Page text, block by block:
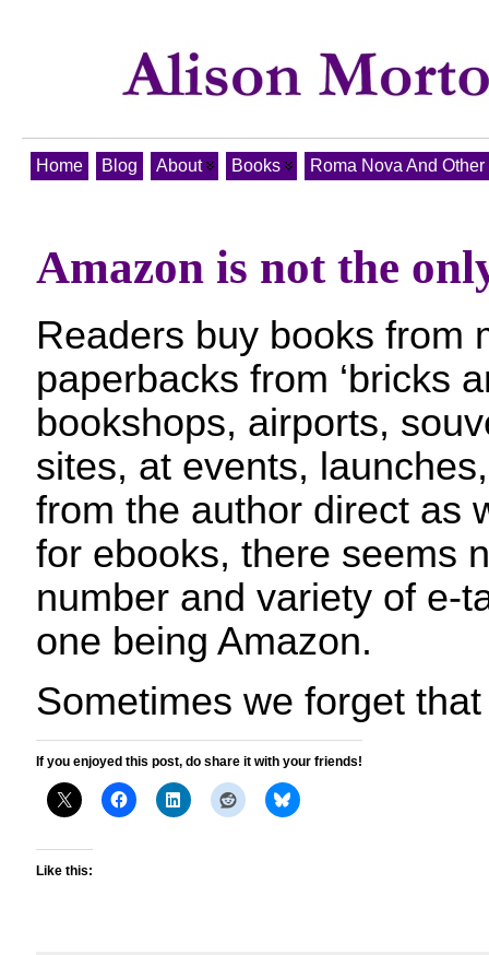
Home Blog About Books Roma Nova And
Amazon is not the
Readers buy books from
paperbacks from ‘bricks
bookshops, airports,
sites, at events,
from the author direct as
for ebooks, there seems
number and variety of e-
one being Amazon.
Sometimes we forget
If you enjoyed this post, do share it with your friends!
Like this: